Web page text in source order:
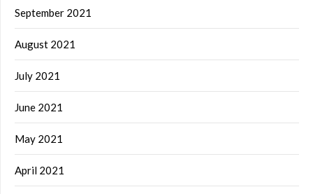
September 2021
August 2021
July 2021
June 2021
May 2021
April 2021